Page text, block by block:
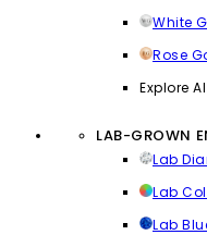
White
Rose
Explore
LAB-GROWN
Lab
Lab
Lab